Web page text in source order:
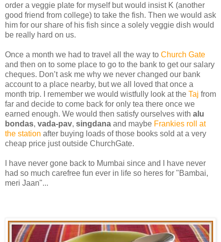
order a veggie plate for myself but would insist K (another
good friend from college) to take the fish. Then we would ask
him for our share of his fish since a solely veggie dish would
be really hard on us.
Once a month we had to travel all the way to Church Gate
and then on to some place to go to the bank to get our salary
cheques. Don’t ask me why we never changed our bank
account to a place nearby, but we all loved that once a
month trip. I remember we would wistfully look at the Taj from
far and decide to come back for only tea there once we
earned enough. We would then satisfy ourselves with alu
bondas, vada-pav, singdana and maybe Frankies roll at
the station after buying loads of those books sold at a very
cheap price just outside ChurchGate.
I have never gone back to Mumbai since and I have never
had so much carefree fun ever in life so heres for "Bambai,
meri Jaan"...